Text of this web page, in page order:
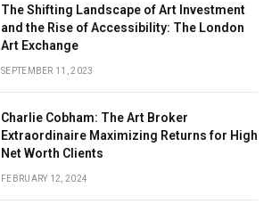
The Shifting Landscape of Art Investment
and the Rise of Accessibility: The London
Art Exchange
SEPTEMBER 11, 2023
Charlie Cobham: The Art Broker
Extraordinaire Maximizing Returns for High
Net Worth Clients
FEBRUARY 12, 2024